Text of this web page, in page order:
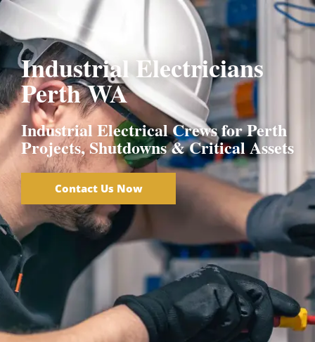
EC 17267
Industrial Electricians
Perth WA
Industrial Electrical Crews for Perth
Projects, Shutdowns & Critical Assets
Contact Us Now